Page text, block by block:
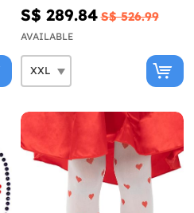
S$ 289.84 S$ 526.99
AVAILABLE